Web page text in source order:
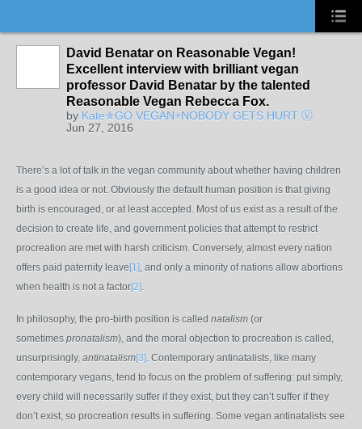
David Benatar on Reasonable Vegan!
Excellent interview with brilliant vegan
professor David Benatar by the talented
Reasonable Vegan Rebecca Fox.
by Kate✯GO VEGAN+NOBODY GETS HURT Ⓥ
Jun 27, 2016
There’s a lot of talk in the vegan community about whether having children
is a good idea or not. Obviously the default human position is that giving
birth is encouraged, or at least accepted. Most of us exist as a result of the
decision to create life, and government policies that attempt to restrict
procreation are met with harsh criticism. Conversely, almost every nation
offers paid paternity leave [1], and only a minority of nations allow abortions
when health is not a factor[2].
In philosophy, the pro-birth position is called natalism (or
sometimes pronatalism), and the moral objection to procreation is called,
unsurprisingly, antinatalism[3]. Contemporary antinatalists, like many
contemporary vegans, tend to focus on the problem of suffering: put simply,
every child will necessarily suffer if they exist, but they can’t suffer if they
don’t exist, so procreation results in suffering. Some vegan antinatalists see